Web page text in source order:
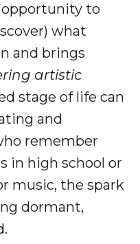
to
what
and brings
artistic
stage of life can
and
remember
in high school or
music, the spark
dormant,